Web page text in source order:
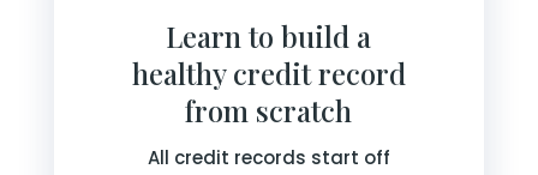
Learn to build a
healthy credit record
from scratch
All credit records start off